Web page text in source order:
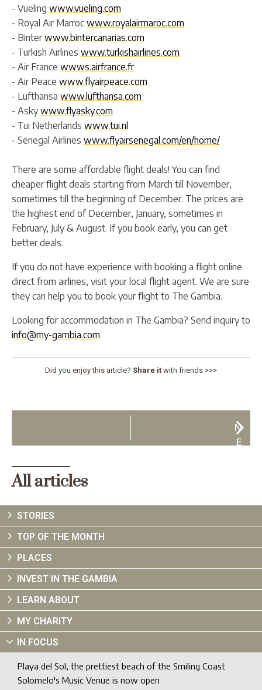
- Vueling www.vueling.com
- Royal Air Marroc www.royalairmaroc.com
- Binterwww.bintercanarias.com
- Turkish Airlines www.turkishairlines.com
- Air France wwws.airfrance.fr
- Air Peace www.flyairpeace.com
- Lufthansa www.lufthansa.com
- Askywww.flyasky.com
- Tui Netherlands www.tui.nl
- Senegal Airlines www.flyairsenegal.com/en/home/
There are some affordable flight deals! You can find
cheaper flight deals starting from March till November,
sometimes till the beginning of December. The prices are
the highest end of December, January, sometimes in
February, July & August. If you book early, you can get
better deals.
If you do not have experience with booking a flight online
direct from airlines, visit your local flight agent. We are sure
they can help you to book your flight to The Gambia.
Looking for accommodation in The Gambia? Send inquiry to
info@my-gambia.com
Did you enjoy this article? Share it with friends >>>
N
E
All articles
STORIES
TOP OF THE MONTH
PLACES
INVEST IN THE GAMBIA
LEARN ABOUT
MY CHARITY
IN FOCUS
Playa del Sol, the prettiest beach of the Smiling Coast
Solomelo's Music Venue is now open